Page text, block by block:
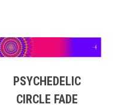
Shop
PSYCHEDELIC
CIRCLE FADE